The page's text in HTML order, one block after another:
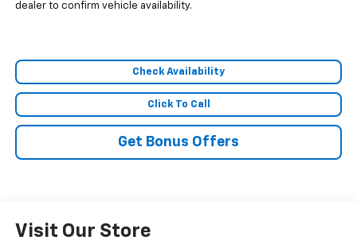
dealer to confirm vehicle availability.
Check Availability
Click To Call
Get Bonus Offers
Visit Our Store